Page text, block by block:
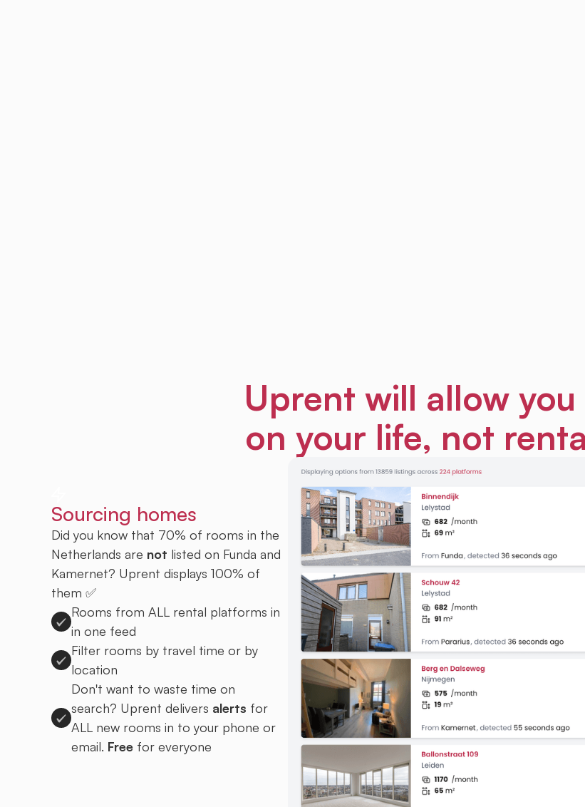
Uprent will allow
on your life, not
Sourcing homes
Did you know that 70% of rooms in the
Netherlands are not listed on Funda and
Kamernet? Uprent displays 100% of
them ✅
Rooms from ALL rental platforms in
in one feed
Filter rooms by travel time or by
location
Don't want to waste time on
search? Uprent delivers alerts for
ALL new rooms in to your phone or
email. Free for everyone